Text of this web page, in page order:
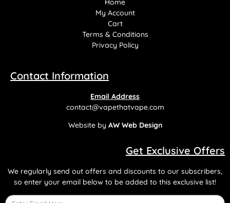
Home
My Account
Cart
Terms & Conditions
Privacy Policy
Contact Information
Email Address
contact@vapethatvape.com
Website by AW Web Design
Get Exclusive Offers
We regularly send out offers and discounts to our subscribers,
so enter your email below to be added to this exclusive list!